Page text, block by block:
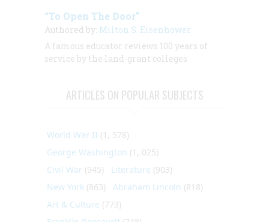
“To Open The Door”
Authored by: Milton S. Eisenhower
A famous educator reviews 100 years of
service by the land-grant colleges
ARTICLES ON POPULAR SUBJECTS
World War II (1, 578)
George Washington (1, 025)
Civil War (945) Literature (903)
New York (863) Abraham Lincoln (818)
Art & Culture (773)